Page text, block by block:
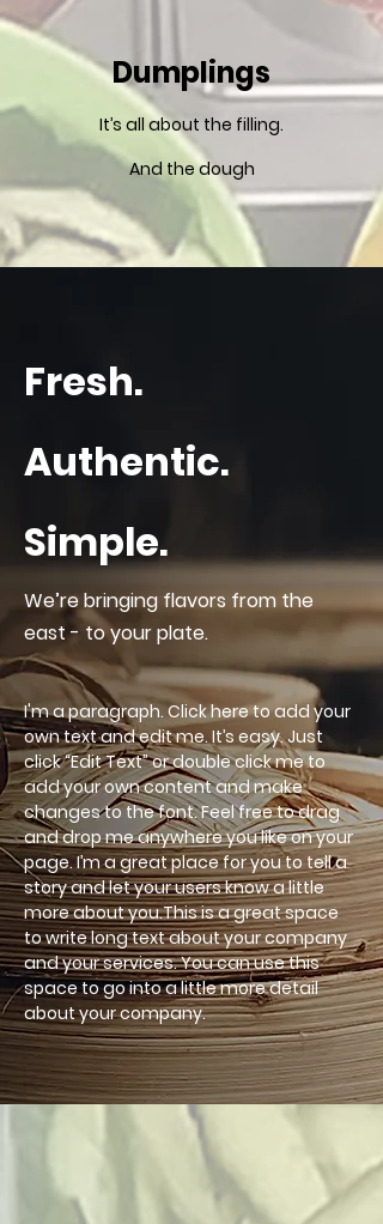
Dumplings
It’s all about the filling.
And the dough
Fresh.
Authentic.
Simple.
We’re bringing flavors from the
east - to your plate.
I'm a paragraph. Click here to add your
own text and edit me. It’s easy. Just
click “Edit Text” or double click me to
add your own content and make
changes to the font. Feel free to drag
and drop me anywhere you like on your
page. I’m a great place for you to tell a
story and let your users know a little
more about you.This is a great space
to write long text about your company
and your services. You can use this
space to go into a little more detail
about your company.